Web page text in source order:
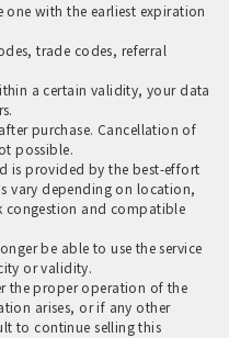
with the earliest expiration
trade codes, referral
a certain validity, your data
purchase. Cancellation of
possible.
is provided by the best-effort
vary depending on location,
congestion and compatible
be able to use the service
or validity.
the proper operation of the
arises, or if any other
to continue selling this